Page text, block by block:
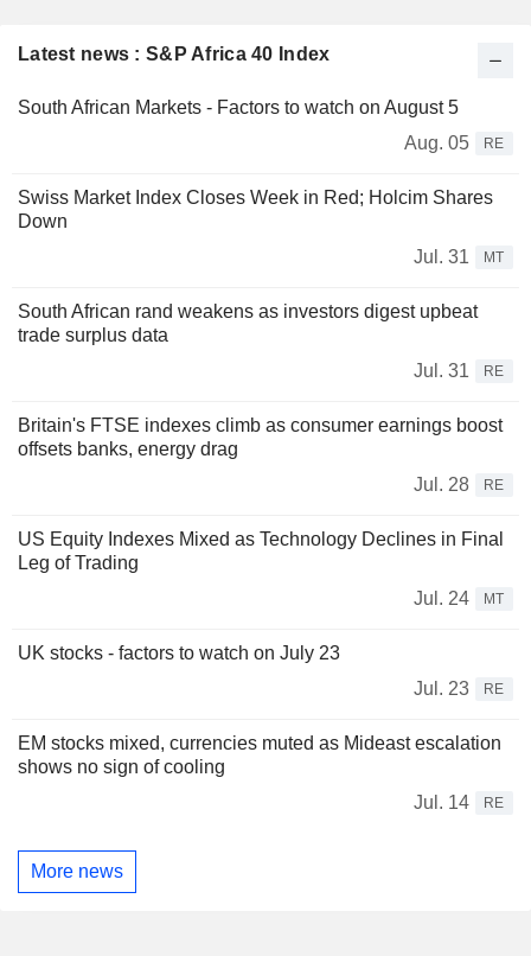
Latest news : S&P Africa 40 Index
South African Markets - Factors to watch on August 5
Aug. 05
RE
Swiss Market Index Closes Week in Red; Holcim Shares
Down
Jul. 31
MT
South African rand weakens as investors digest upbeat
trade surplus data
Jul. 31
RE
Britain's FTSE indexes climb as consumer earnings boost
offsets banks, energy drag
Jul. 28
RE
US Equity Indexes Mixed as Technology Declines in Final
Leg of Trading
Jul. 24
MT
UK stocks - factors to watch on July 23
Jul. 23
RE
EM stocks mixed, currencies muted as Mideast escalation
shows no sign of cooling
Jul. 14
RE
More news